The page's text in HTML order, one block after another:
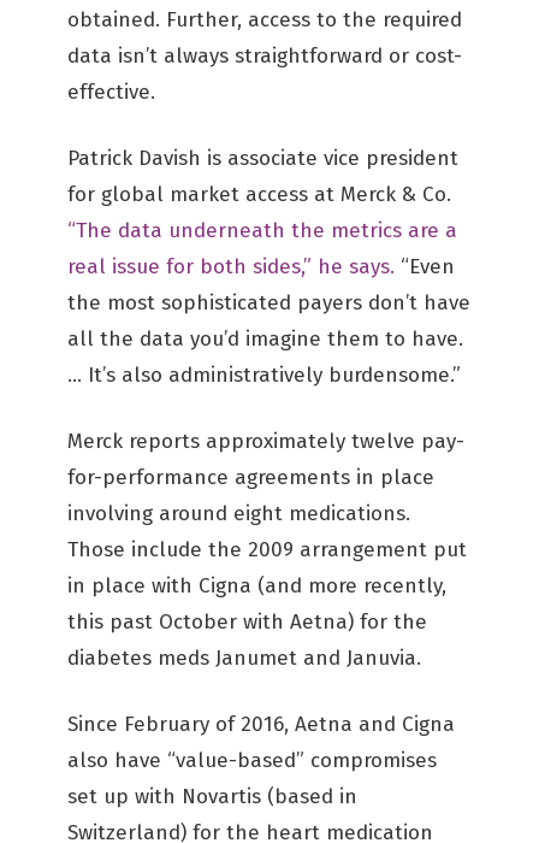
obtained. Further, access to the required
data isn’t always straightforward or cost-
effective.
Patrick Davish is associate vice president
for global market access at Merck & Co.
“The data underneath the metrics are a
real issue for both sides,” he says. “Even
the most sophisticated payers don’t have
all the data you’d imagine them to have.
… It’s also administratively burdensome.”
Merck reports approximately twelve pay-
for-performance agreements in place
involving around eight medications.
Those include the 2009 arrangement put
in place with Cigna (and more recently,
this past October with Aetna) for the
diabetes meds Janumet and Januvia.
Since February of 2016, Aetna and Cigna
also have “value-based” compromises
set up with Novartis (based in
Switzerland) for the heart medication